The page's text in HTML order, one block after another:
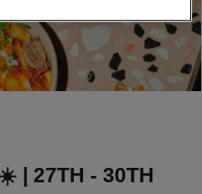
| 27TH - 30TH